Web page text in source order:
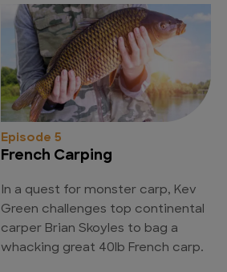
Episode 5
French Carping
In a quest for monster carp, Kev
Green challenges top continental
carper Brian Skoyles to bag a
whacking great 40lb French carp.